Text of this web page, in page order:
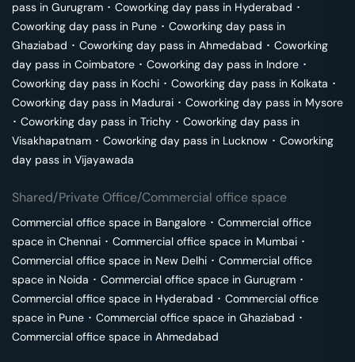
pass in Gurugram ･ Coworking day pass in Hyderabad ･
Coworking day pass in Pune ･ Coworking day pass in
Ghaziabad ･ Coworking day pass in Ahmedabad ･ Coworking
day pass in Coimbatore ･ Coworking day pass in Indore ･
Coworking day pass in Kochi ･ Coworking day pass in Kolkata ･
Coworking day pass in Madurai ･ Coworking day pass in Mysore
･ Coworking day pass in Trichy ･ Coworking day pass in
Visakhapatnam ･ Coworking day pass in Lucknow ･ Coworking
day pass in Vijayawada
Shared/Private Office/Commercial office space
Commercial office space in Bangalore ･ Commercial office
space in Chennai ･ Commercial office space in Mumbai ･
Commercial office space in New Delhi ･ Commercial office
space in Noida ･ Commercial office space in Gurugram ･
Commercial office space in Hyderabad ･ Commercial office
space in Pune ･ Commercial office space in Ghaziabad ･
Commercial office space in Ahmedabad